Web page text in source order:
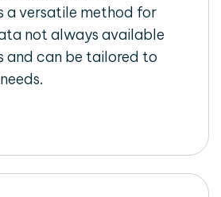
a versatile method for
not always available
and can be tailored to